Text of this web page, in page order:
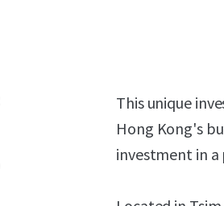
This unique
Hong Kong's
investment in